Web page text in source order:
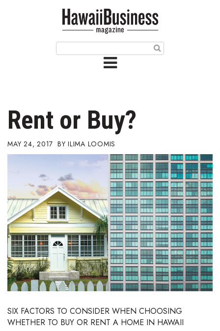
Article Categories
Agriculture
Arts & Culture
Biz Advice from Experts
Boss Survey
Career Growth
Change Reports
Construction
Rent or Buy?
MAY 24, 2017 ILIMA LOOMIS
SIX FACTORS TO CONSIDER WHEN CHOOSING
WHETHER TO BUY OR RENT A HOME IN HAWAII